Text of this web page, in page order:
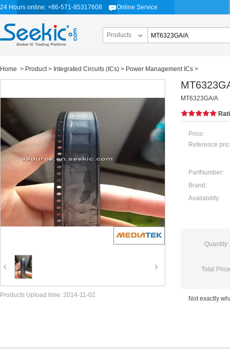
24 Hours online: +86-571-85317608 Online Service
Products
Home > Product> Integrated Circuits (ICs) > Power Management ICs >
MT6323GA/A
Price:
Reference
PartNumber:
Brand:
Availability:
Quantity:
Total
Not exactly
Products Upload time: 2014-11-02